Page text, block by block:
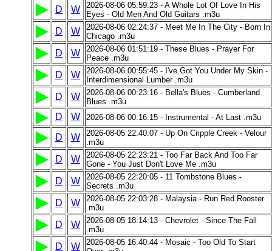
D W
2026-08-06 05:59:23 - A Whole Lot Of Love In His
Eyes - Old Men And Old Guitars .m3u
D W
2026-08-06 02:24:37 - Meet Me In The City - Born In
Chicago .m3u
D W
2026-08-06 01:51:19 - These Blues - Prayer For
Peace .m3u
D W
2026-08-06 00:55:45 - I've Got You Under My Skin -
Interdimensional Lumber .m3u
D W
2026-08-06 00:23:16 - Bella's Blues - Cumberland
Blues .m3u
D W 2026-08-06 00:16:15 - Instrumental - At Last .m3u
D W
2026-08-05 22:40:07 - Up On Cripple Creek - Velour
.m3u
D W
2026-08-05 22:23:21 - Too Far Back And Too Far
Gone - You Just Don't Love Me .m3u
D W
2026-08-05 22:20:05 - 11 Tombstone Blues -
Secrets .m3u
D W
2026-08-05 22:03:28 - Malaysia - Run Red Rooster
.m3u
D W
2026-08-05 18:14:13 - Chevrolet - Since The Fall
.m3u
D W
2026-08-05 16:40:44 - Mosaic - Too Old To Start